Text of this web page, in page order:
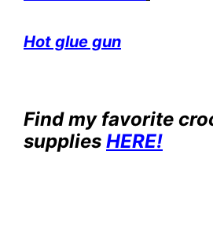
Hot glue gun
Find my favorite
supplies HERE!